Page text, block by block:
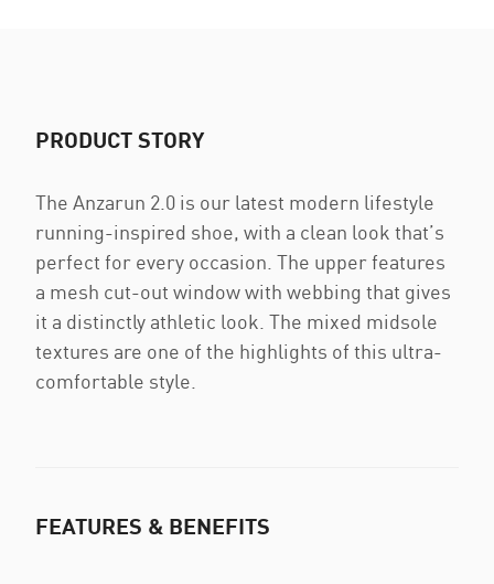
PRODUCT STORY
The Anzarun 2.0 is our latest modern lifestyle
running-inspired shoe, with a clean look that’s
perfect for every occasion. The upper features
a mesh cut-out window with webbing that gives
it a distinctly athletic look. The mixed midsole
textures are one of the highlights of this ultra-
comfortable style.
FEATURES & BENEFITS